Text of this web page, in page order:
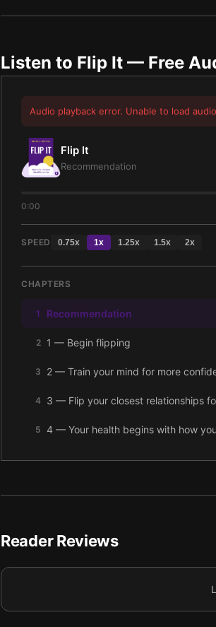
Listen to Flip It — Free
Audio playback error. Unable to load
Flip It
Recommendation
0:00
SPEED 0.75x 1x 1.25x 1.5x 2x
CHAPTERS
1 Recommendation
2 1 — Begin flipping
3 2 — Train your mind for more
4 3 — Flip your closest relationships
5 4 — Your health begins with how
6 5 — Flip your thinking to turn
Reader Reviews